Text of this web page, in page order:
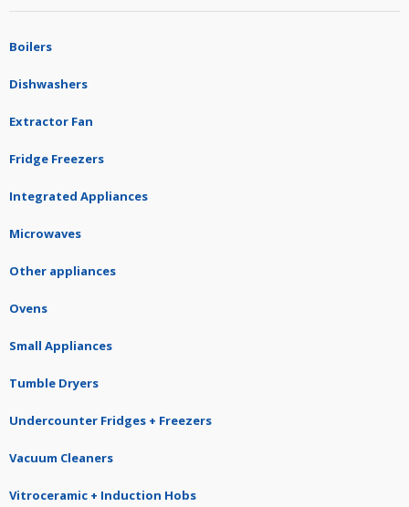
Boilers
Dishwashers
Extractor Fan
Fridge Freezers
Integrated Appliances
Microwaves
Other appliances
Ovens
Small Appliances
Tumble Dryers
Undercounter Fridges + Freezers
Vacuum Cleaners
Vitroceramic + Induction Hobs